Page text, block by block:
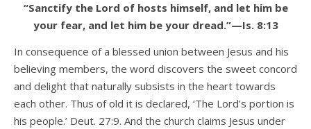
“Sanctify the Lord of hosts himself, and let him be
your fear, and let him be your dread.”—Is. 8:13
In consequence of a blessed union between Jesus and his
believing members, the word discovers the sweet concord
and delight that naturally subsists in the heart towards
each other. Thus of old it is declared, ‘The Lord’s portion is
his people.’ Deut. 27:9. And the church claims Jesus under